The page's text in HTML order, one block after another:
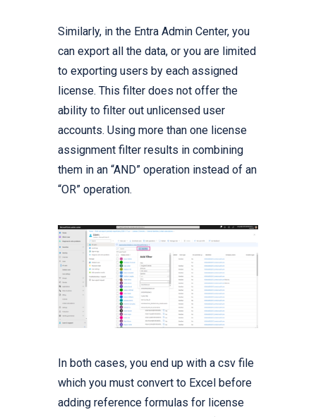
Similarly, in the Entra Admin Center, you
can export all the data, or you are limited
to exporting users by each assigned
license. This filter does not offer the
ability to filter out unlicensed user
accounts. Using more than one license
assignment filter results in combining
them in an “AND” operation instead of an
“OR” operation.
In both cases, you end up with a csv file
which you must convert to Excel before
adding reference formulas for license